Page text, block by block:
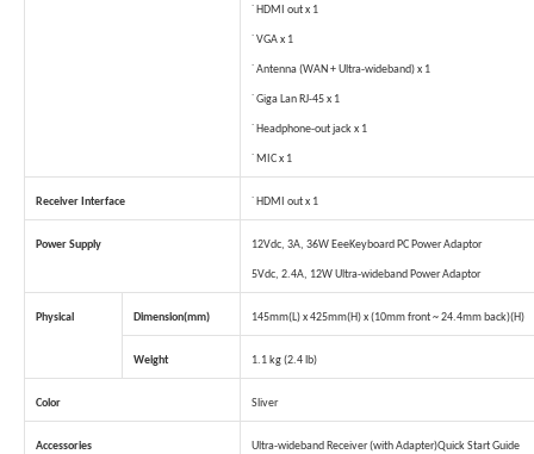
˙ HDMI out x 1
˙ VGA x 1
˙ Antenna (WAN + Ultra-wideband) x 1
˙ Giga Lan RJ-45 x 1
˙ Headphone-out jack x 1
˙ MIC x 1
Receiver Interface ˙ HDMI out x 1
Power Supply 12Vdc, 3A, 36W EeeKeyboard PC Power Adaptor
5Vdc, 2.4A, 12W Ultra-wideband Power Adaptor
Physical Dimension(mm) 145mm(L) x 425mm(H) x (10mm front ~ 24.4mm back)(H)
Weight 1.1 kg (2.4 lb)
Color Sliver
Accessories Ultra-wideband Receiver (with Adapter)Quick Start Guide